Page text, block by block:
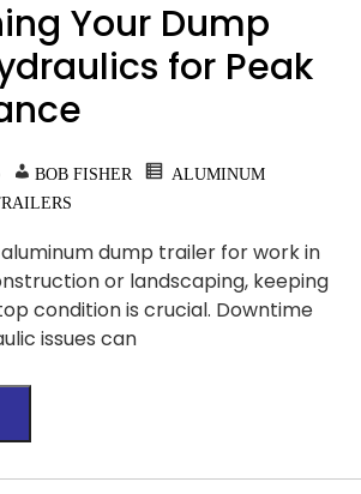
Your Dump
for Peak
BOB FISHER
ALUMINUM
dump trailer for work in
or landscaping, keeping
condition is crucial. Downtime
issues can